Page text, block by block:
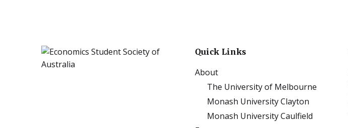
Quick Links
About
The University of Melbourne
Monash University Clayton
Monash University Caulfield